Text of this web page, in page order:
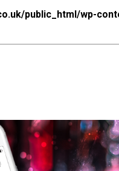
public_html/wp-